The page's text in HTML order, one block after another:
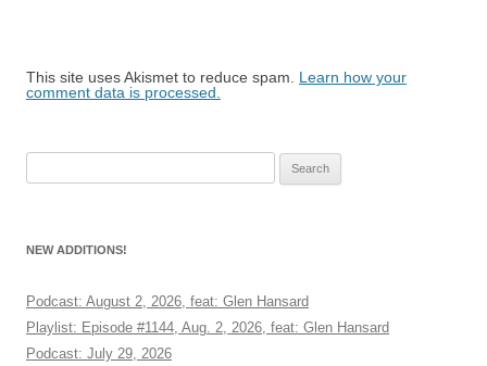
This site uses Akismet to reduce spam. Learn how your
comment data is processed.
NEW ADDITIONS!
Podcast: August 2, 2026, feat: Glen Hansard
Playlist: Episode #1144, Aug. 2, 2026, feat: Glen Hansard
Podcast: July 29, 2026